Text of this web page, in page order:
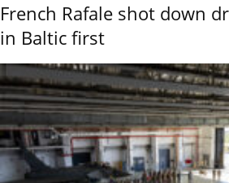
French Rafale shot down
in Baltic first